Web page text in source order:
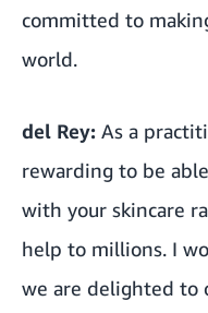
committed to
world.
del Rey: As a
rewarding to be
with your skincare
help to millions. I
we are delighted to